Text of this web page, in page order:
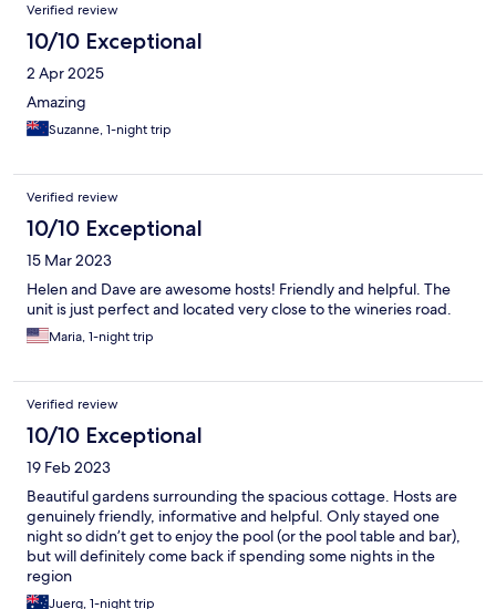
Verified review
10/10 Exceptional
2 Apr 2025
Amazing
Suzanne, 1-night trip
Verified review
10/10 Exceptional
15 Mar 2023
Helen and Dave are awesome hosts! Friendly and helpful. The
unit is just perfect and located very close to the wineries road.
Maria, 1-night trip
Verified review
10/10 Exceptional
19 Feb 2023
Beautiful gardens surrounding the spacious cottage. Hosts are
genuinely friendly, informative and helpful. Only stayed one
night so didn’t get to enjoy the pool (or the pool table and bar),
but will definitely come back if spending some nights in the
region
Juerg, 1-night trip